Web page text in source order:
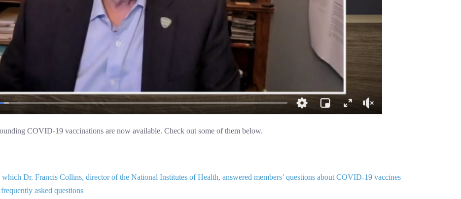
COVID-19 vaccinations are now available. Check out some of them below.
Dr. Francis Collins, director of the National Institutes of Health, answered members’ questions about COVID-19 vaccines
asked questions